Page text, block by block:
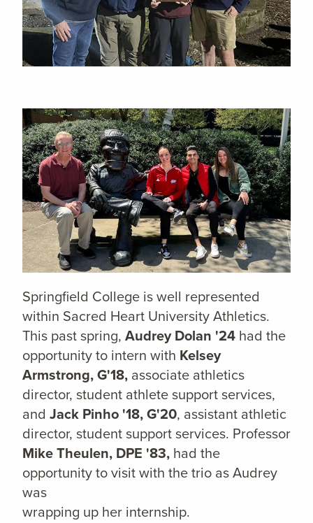
Springfield College is well represented
within Sacred Heart University Athletics.
This past spring, Audrey Dolan '24 had the
opportunity to intern with Kelsey
Armstrong, G'18, associate athletics
director, student athlete support services,
and Jack Pinho '18, G'20, assistant athletic
director, student support services. Professor
Mike Theulen, DPE '83, had the
opportunity to visit with the trio as Audrey
was
wrapping up her internship.